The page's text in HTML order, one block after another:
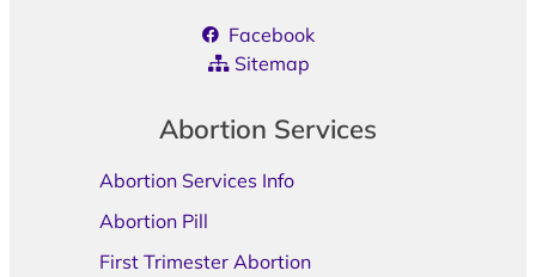
Facebook
Sitemap
Abortion Services
Abortion Services Info
Abortion Pill
First Trimester Abortion